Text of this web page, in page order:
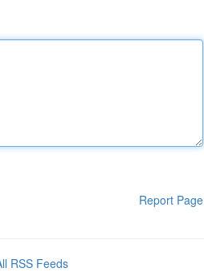
Report Page
RSS Feeds